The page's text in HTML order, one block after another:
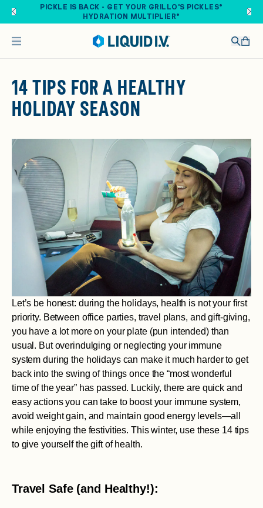
Skip to main contentPICKLE IS BACK - GET YOUR GRILLO'S PICKLES®
HYDRATION MULTIPLIER®
14 TIPS FOR A HEALTHY
HOLIDAY SEASON
Let’s be honest: during the holidays, health is not your first
priority. Between office parties, travel plans, and gift-giving,
you have a lot more on your plate (pun intended) than
usual. But overindulging or neglecting your immune
system during the holidays can make it much harder to get
back into the swing of things once the “most wonderful
time of the year” has passed. Luckily, there are quick and
easy actions you can take to boost your immune system,
avoid weight gain, and maintain good energy levels—all
while enjoying the festivities. This winter, use these 14 tips
to give yourself the gift of health.
Travel Safe (and Healthy!):